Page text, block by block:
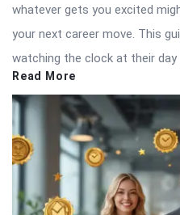
whatever gets you excited
your next career move. This
watching the clock at their day
Read More